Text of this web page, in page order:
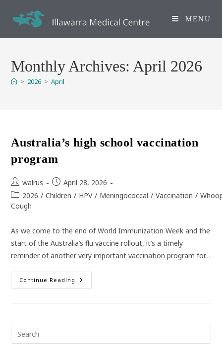
MENU
Monthly Archives: April 2026
> 2026 > April
Australia’s high school vaccination
program
Post
author:
walrus
Post
published:
April 28, 2026
Post
category:
2026 / Children / HPV / Meningococcal / Vaccination /
Cough
As we come to the end of World Immunization Week and the
start of the Australia’s flu vaccine rollout, it’s a timely
reminder of another very important vaccination program for…
Continue Reading Australia’s
High